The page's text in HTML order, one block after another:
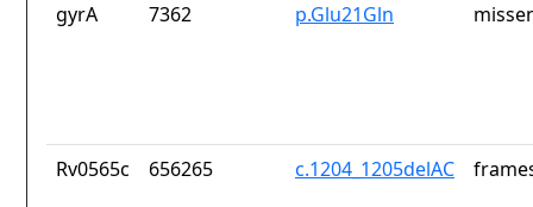
gyrA 7362 p.Glu21Gln
Rv0565c 656265 c.1204_1205delAC